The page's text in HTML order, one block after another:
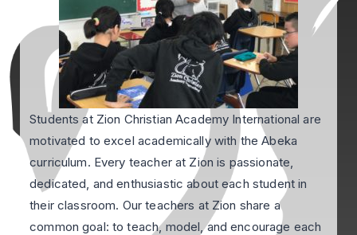
Students at Zion Christian Academy International are
motivated to excel academically with the Abeka
curriculum. Every teacher at Zion is passionate,
dedicated, and enthusiastic about each student in
their classroom. Our teachers at Zion share a
common goal: to teach, model, and encourage each